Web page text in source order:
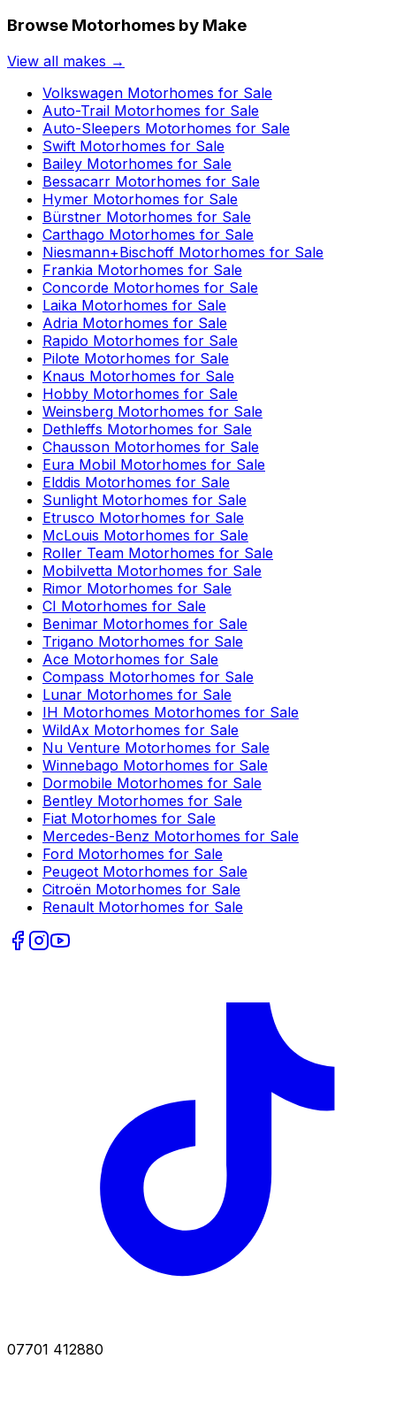
Browse Motorhomes by Make
View all makes →
Volkswagen Motorhomes for Sale
Auto-Trail Motorhomes for Sale
Auto-Sleepers Motorhomes for Sale
Swift Motorhomes for Sale
Bailey Motorhomes for Sale
Bessacarr Motorhomes for Sale
Hymer Motorhomes for Sale
Bürstner Motorhomes for Sale
Carthago Motorhomes for Sale
Niesmann+Bischoff Motorhomes for Sale
Frankia Motorhomes for Sale
Concorde Motorhomes for Sale
Laika Motorhomes for Sale
Adria Motorhomes for Sale
Rapido Motorhomes for Sale
Pilote Motorhomes for Sale
Knaus Motorhomes for Sale
Hobby Motorhomes for Sale
Weinsberg Motorhomes for Sale
Dethleffs Motorhomes for Sale
Chausson Motorhomes for Sale
Eura Mobil Motorhomes for Sale
Elddis Motorhomes for Sale
Sunlight Motorhomes for Sale
Etrusco Motorhomes for Sale
McLouis Motorhomes for Sale
Roller Team Motorhomes for Sale
Mobilvetta Motorhomes for Sale
Rimor Motorhomes for Sale
CI Motorhomes for Sale
Benimar Motorhomes for Sale
Trigano Motorhomes for Sale
Ace Motorhomes for Sale
Compass Motorhomes for Sale
Lunar Motorhomes for Sale
IH Motorhomes Motorhomes for Sale
WildAx Motorhomes for Sale
Nu Venture Motorhomes for Sale
Winnebago Motorhomes for Sale
Dormobile Motorhomes for Sale
Bentley Motorhomes for Sale
Fiat Motorhomes for Sale
Mercedes-Benz Motorhomes for Sale
Ford Motorhomes for Sale
Peugeot Motorhomes for Sale
Citroën Motorhomes for Sale
Renault Motorhomes for Sale
07701 412880